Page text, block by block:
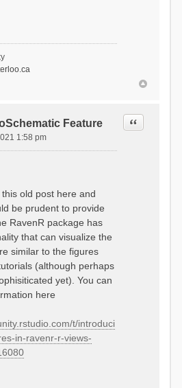
Feature Quote
1:58 pm
old post here and
be prudent to provide
RavenR package has
that can visualize the
similar to the figures
(although perhaps
yet). You can
here
t/introduci
in-ravenr-r-views-